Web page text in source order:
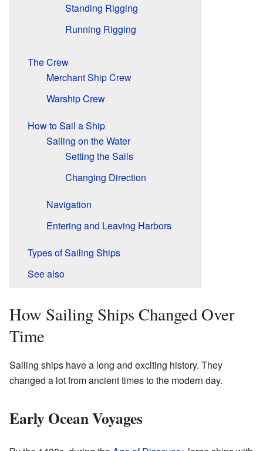
Standing Rigging
Running Rigging
The Crew
Merchant Ship Crew
Warship Crew
How to Sail a Ship
Sailing on the Water
Setting the Sails
Changing Direction
Navigation
Entering and Leaving Harbors
Types of Sailing Ships
See also
How Sailing Ships Changed Over
Time
Sailing ships have a long and exciting history. They
changed a lot from ancient times to the modern day.
Early Ocean Voyages